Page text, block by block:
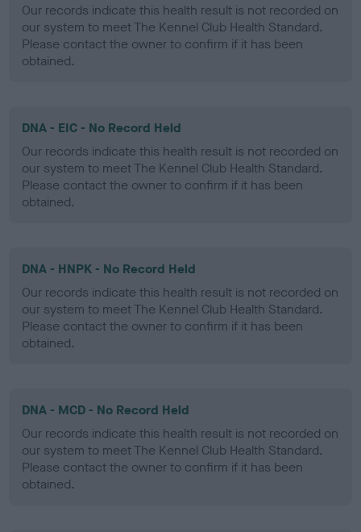
Our records indicate this health result is not recorded on
our system to meet The Kennel Club Health Standard.
Please contact the owner to confirm if it has been
obtained.
DNA - EIC - No Record Held
Our records indicate this health result is not recorded on
our system to meet The Kennel Club Health Standard.
Please contact the owner to confirm if it has been
obtained.
DNA - HNPK - No Record Held
Our records indicate this health result is not recorded on
our system to meet The Kennel Club Health Standard.
Please contact the owner to confirm if it has been
obtained.
DNA - MCD - No Record Held
Our records indicate this health result is not recorded on
our system to meet The Kennel Club Health Standard.
Please contact the owner to confirm if it has been
obtained.